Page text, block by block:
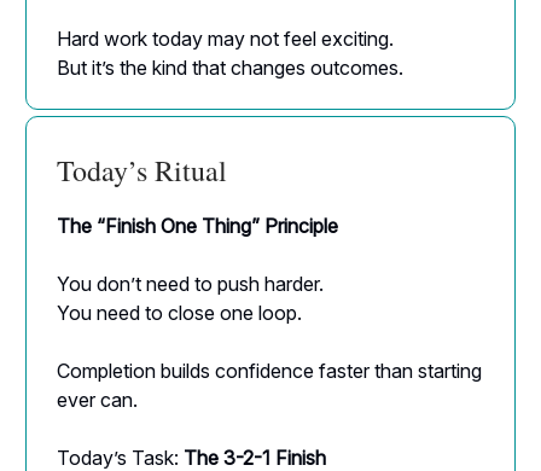
Hard work today may not feel exciting.
But it’s the kind that changes outcomes.
Today’s Ritual
The “Finish One Thing” Principle
You don’t need to push harder.
You need to close one loop.
Completion builds confidence faster than starting
ever can.
Today’s Task: The 3-2-1 Finish